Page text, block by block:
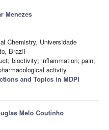
Menezes
Chemistry, Universidade
Brazil
bioctivity; inflammation; pain;
activity
and Topics in MDPI
Melo Coutinho